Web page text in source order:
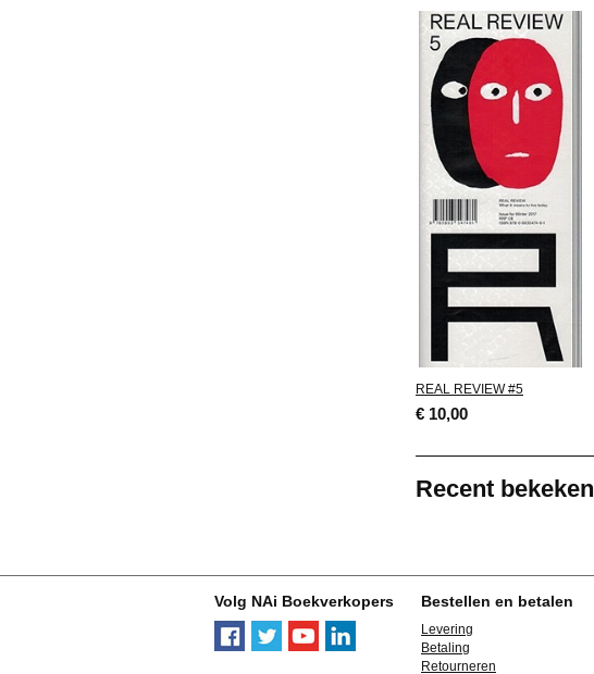
REAL REVIEW #5
€ 10,00
Recent bekeken
Volg NAi Boekverkopers Bestellen en betalen
Levering
Betaling
Retourneren